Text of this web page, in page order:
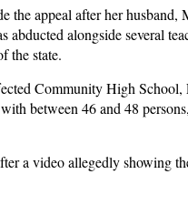
the appeal after her
abducted alongside several
the state.
Community High
between 46 and 48
a video allegedly showing